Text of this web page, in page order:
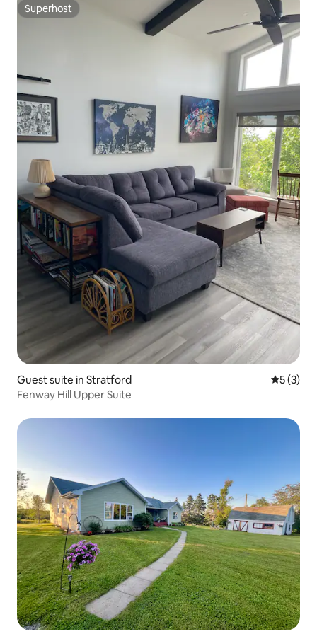
Superhost
Superhost
Guest suite in Stratford 5 out of
5 (3)
Fenway Hill Upper Suite